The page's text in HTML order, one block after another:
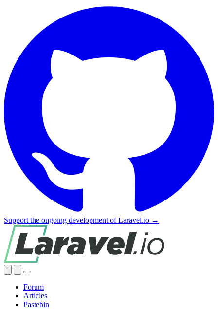
Support the ongoing development of Laravel.io →
Forum
Articles
Pastebin